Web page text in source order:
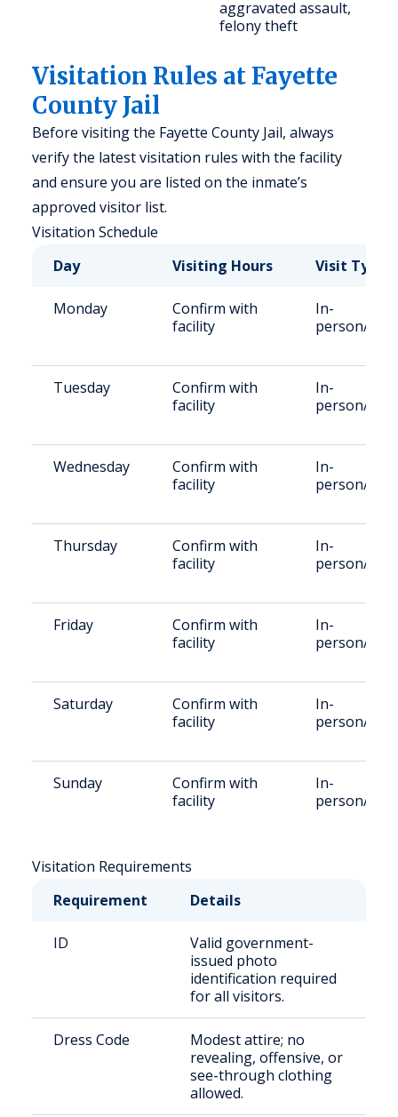
aggravated assault,
felony theft
Visitation Rules at Fayette
County Jail
Before visiting the Fayette County Jail, always
verify the latest visitation rules with the facility
and ensure you are listed on the inmate’s
approved visitor list.
Visitation Schedule
Day
Visiting Hours Visit Type
Monday
Confirm with
facility
In-
person/
Tuesday
Confirm with
facility
In-
person/
Wednesday
Confirm with
facility
In-
person/
Thursday
Confirm with
facility
In-
person/
Friday
Confirm with
facility
In-
person/
Saturday
Confirm with
facility
In-
person/
Sunday
Confirm with
facility
In-
person/
Visitation Requirements
Requirement
Details
ID
Valid government-
issued photo
identification required
for all visitors.
Dress Code
Modest attire; no
revealing, offensive, or
see-through clothing
allowed.